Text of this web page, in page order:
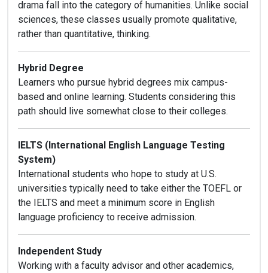
drama fall into the category of humanities. Unlike social
sciences, these classes usually promote qualitative,
rather than quantitative, thinking.
Hybrid Degree
Learners who pursue hybrid degrees mix campus-
based and online learning. Students considering this
path should live somewhat close to their colleges.
IELTS (International English Language Testing
System)
International students who hope to study at U.S.
universities typically need to take either the TOEFL or
the IELTS and meet a minimum score in English
language proficiency to receive admission.
Independent Study
Working with a faculty advisor and other academics,